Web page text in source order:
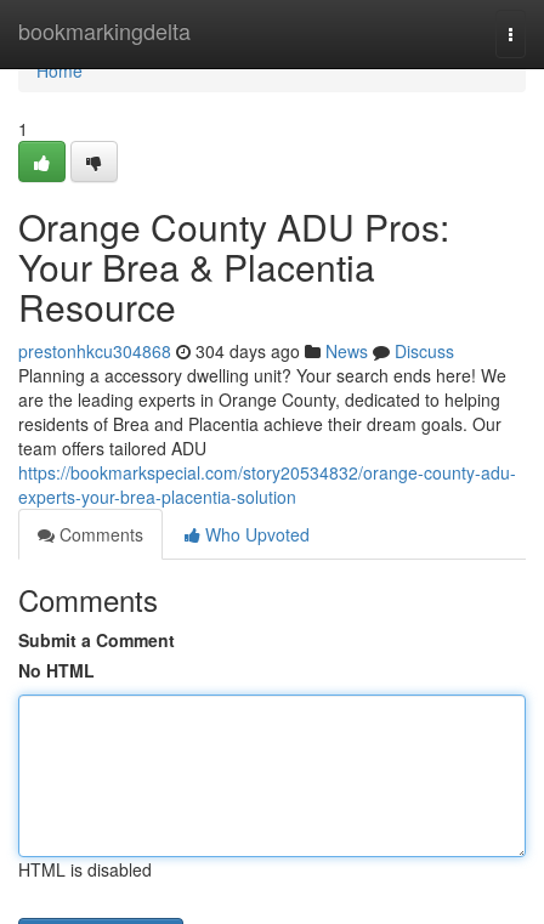
bookmarkingdelta
Home
Home
1
Orange County ADU Pros:
Your Brea & Placentia
Resource
prestonhkcu304868 304 days ago News
Discuss
Planning a accessory dwelling unit? Your search ends here! We
are the leading experts in Orange County, dedicated to helping
residents of Brea and Placentia achieve their dream goals. Our
team offers tailored ADU
https://bookmarkspecial.com/story20534832/orange-county-adu-
experts-your-brea-placentia-solution
Comments
Who Upvoted
Comments
Submit a Comment
No HTML
HTML is disabled